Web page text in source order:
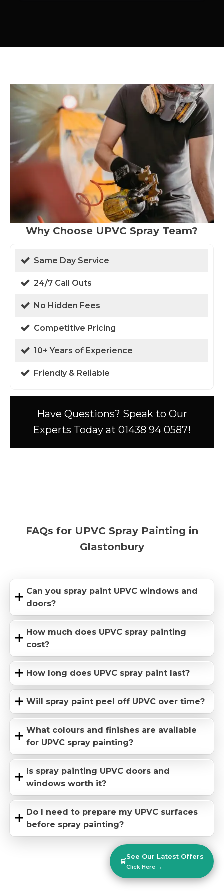
Why Choose UPVC Spray Team?
Same Day Service
24/7 Call Outs
No Hidden Fees
Competitive Pricing
10+ Years of Experience
Friendly & Reliable
Have Questions? Speak to Our
Experts Today at 01438 94 0587!
FAQs for UPVC Spray Painting in
Glastonbury
Can you spray paint UPVC windows and
doors?
How much does UPVC spray painting
cost?
How long does UPVC spray paint last?
Will spray paint peel off UPVC over time?
What colours and finishes are available
for UPVC spray painting?
Is spray painting UPVC doors and
windows worth it?
Do I need to prepare my UPVC surfaces
before spray painting?
🛒
See Our Latest Offers
Click Here →